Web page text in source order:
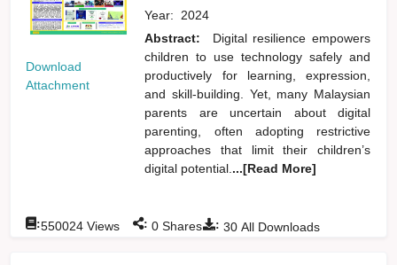
Download
Attachment
Year: 2024
Abstract:
Digital resilience empowers
children to use technology safely and
productively for learning, expression,
and skill-building. Yet, many Malaysian
parents are uncertain about digital
parenting, often adopting restrictive
approaches that limit their children’s
digital potential. ...[Read More]
: 30 All Downloads
:550024 Views : 0 Shares